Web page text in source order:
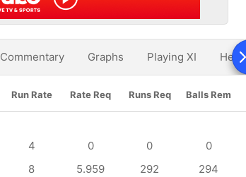
Commentary Graphs Playing XI
Run Rate Rate Req Runs Req Balls Rem
4 0 0
0
8 5.959 292 294